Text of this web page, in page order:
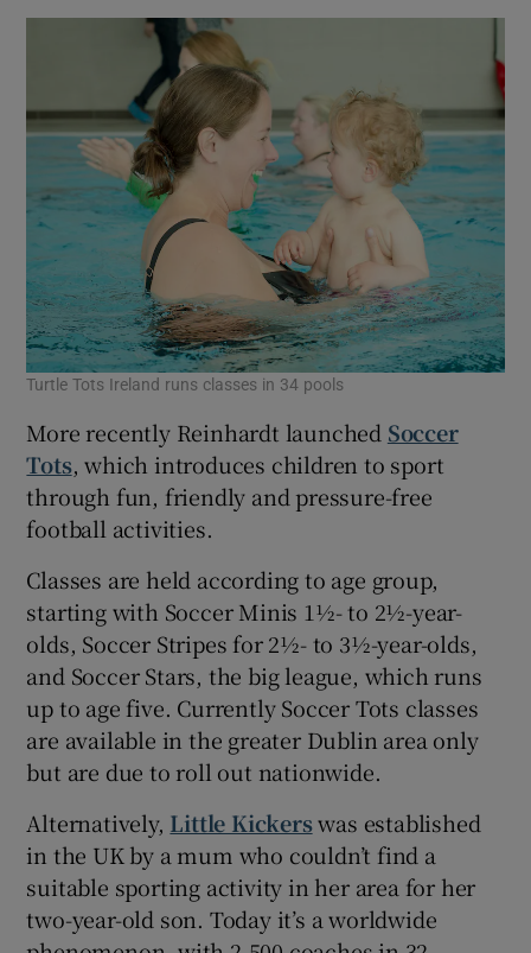
Turtle Tots Ireland runs classes in 34 pools
More recently Reinhardt launched Soccer
Tots, which introduces children to sport
through fun, friendly and pressure-free
football activities.
Classes are held according to age group,
starting with Soccer Minis 1½- to 2½-year-
olds, Soccer Stripes for 2½- to 3½-year-olds,
and Soccer Stars, the big league, which runs
up to age five. Currently Soccer Tots classes
are available in the greater Dublin area only
but are due to roll out nationwide.
Alternatively, Little Kickerswas established
in the UK by a mum who couldn’t find a
suitable sporting activity in her area for her
two-year-old son. Today it’s a worldwide